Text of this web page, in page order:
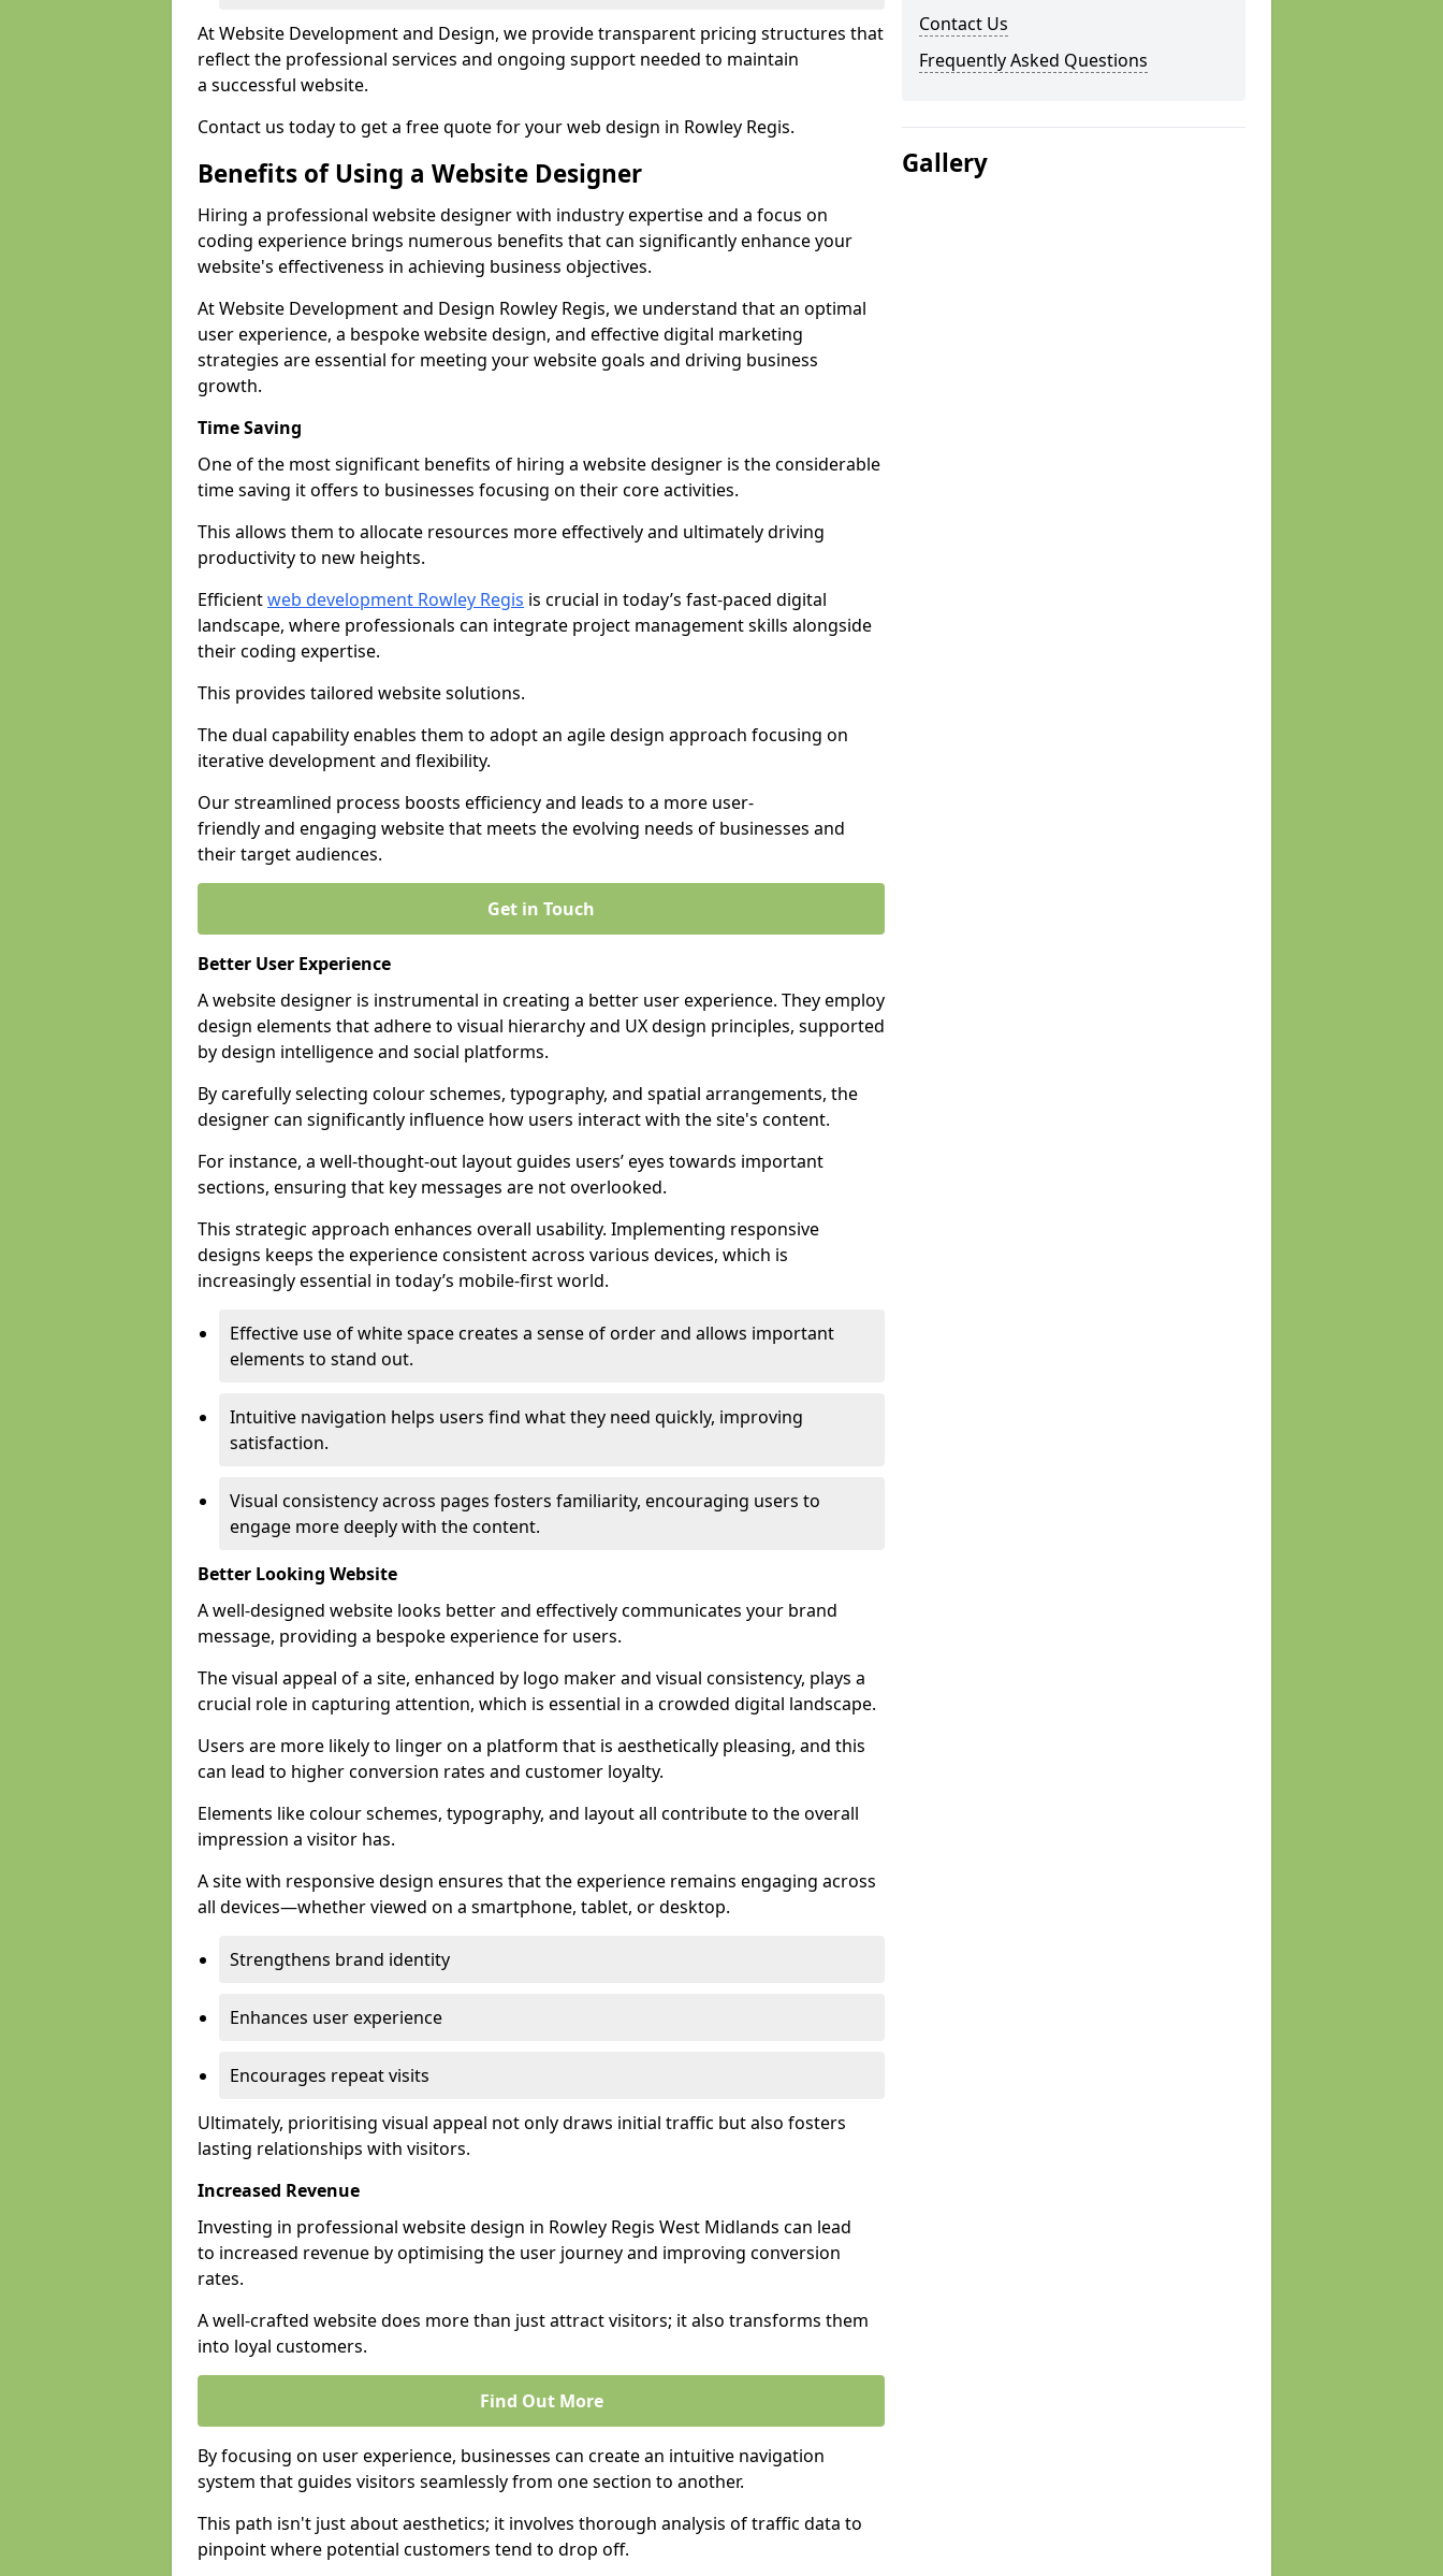
At Website Development and Design, we provide transparent pricing structures that
reflect the professional services and ongoing support needed to maintain
a successful website.
Contact us today to get a free quote for your web design in Rowley Regis.
Benefits of Using a Website Designer
Hiring a professional website designer with industry expertise and a focus on
coding experience brings numerous benefits that can significantly enhance your
website's effectiveness in achieving business objectives.
At Website Development and Design Rowley Regis, we understand that an optimal
user experience, a bespoke website design, and effective digital marketing
strategies are essential for meeting your website goals and driving business
growth.
Time Saving
One of the most significant benefits of hiring a website designer is the considerable
time saving it offers to businesses focusing on their core activities.
This allows them to allocate resources more effectively and ultimately driving
productivity to new heights.
Efficientweb development Rowley Regis is crucial in today’s fast-paced digital
landscape, where professionals can integrate project management skills alongside
their coding expertise.
This provides tailored website solutions.
The dual capability enables them to adopt an agile design approach focusing on
iterative development and flexibility.
Our streamlined process boosts efficiency and leads to a more user-
friendly and engaging website that meets the evolving needs of businesses and
their target audiences.
Get in Touch
Better User Experience
A website designer is instrumental in creating a better user experience. They employ
design elements that adhere to visual hierarchy and UX design principles, supported
by design intelligence and social platforms.
By carefully selecting colour schemes, typography, and spatial arrangements, the
designer can significantly influence how users interact with the site's content.
For instance, a well-thought-out layout guides users’ eyes towards important
sections, ensuring that key messages are not overlooked.
This strategic approach enhances overall usability. Implementing responsive
designs keeps the experience consistent across various devices, which is
increasingly essential in today’s mobile-first world.
Effective use of white space creates a sense of order and allows important
elements to stand out.
Intuitive navigation helps users find what they need quickly, improving
satisfaction.
Visual consistency across pages fosters familiarity, encouraging users to
engage more deeply with the content.
Better Looking Website
A well-designed website looks better and effectively communicates your brand
message, providing a bespoke experience for users.
The visual appeal of a site, enhanced by logo maker and visual consistency, plays a
crucial role in capturing attention, which is essential in a crowded digital landscape.
Users are more likely to linger on a platform that is aesthetically pleasing, and this
can lead to higher conversion rates and customer loyalty.
Elements like colour schemes, typography, and layout all contribute to the overall
impression a visitor has.
A site with responsive design ensures that the experience remains engaging across
all devices—whether viewed on a smartphone, tablet, or desktop.
Strengthens brand identity
Enhances user experience
Encourages repeat visits
Ultimately, prioritising visual appeal not only draws initial traffic but also fosters
lasting relationships with visitors.
Increased Revenue
Investing in professional website design in Rowley Regis West Midlands can lead
to increased revenue by optimising the user journey and improving conversion
rates.
A well-crafted website does more than just attract visitors; it also transforms them
into loyal customers.
Find Out More
By focusing on user experience, businesses can create an intuitive navigation
system that guides visitors seamlessly from one section to another.
This path isn't just about aesthetics; it involves thorough analysis of traffic data to
pinpoint where potential customers tend to drop off.
Contact Us
Frequently Asked Questions
Gallery